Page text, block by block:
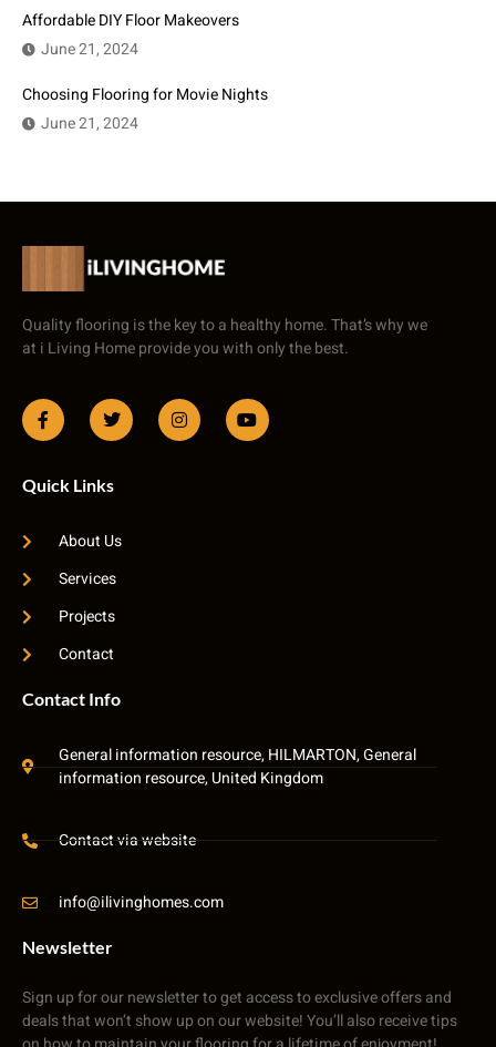
Affordable DIY Floor Makeovers
June 21, 2024
Choosing Flooring for Movie Nights
June 21, 2024
Quality flooring is the key to a healthy home. That’s why we
at i Living Home provide you with only the best.
Quick Links
About Us
Services
Projects
Contact
Contact Info
General information resource, HILMARTON, General
information resource, United Kingdom
Contact via website
info@ilivinghomes.com
Newsletter
Sign up for our newsletter to get access to exclusive offers and
deals that won’t show up on our website! You’ll also receive tips